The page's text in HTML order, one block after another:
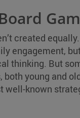
created
engagement,
thinking. But
young and
well-known